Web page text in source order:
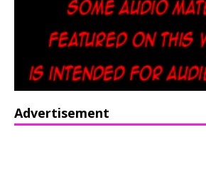
Advertisement